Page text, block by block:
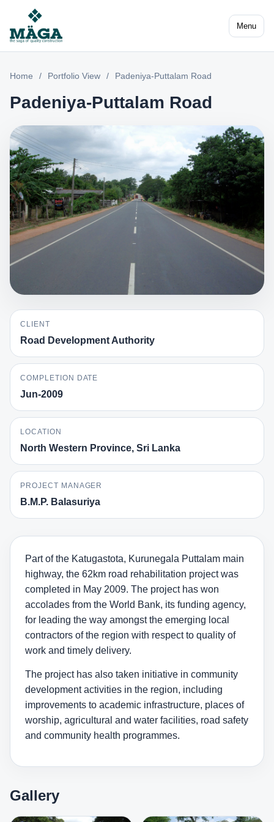
Menu
Home / Portfolio View / Padeniya-Puttalam Road
Padeniya-Puttalam Road
CLIENT
Road Development Authority
COMPLETION DATE
Jun-2009
LOCATION
North Western Province, Sri Lanka
PROJECT MANAGER
B.M.P. Balasuriya
Part of the Katugastota, Kurunegala Puttalam main
highway, the 62km road rehabilitation project was
completed in May 2009. The project has won
accolades from the World Bank, its funding agency,
for leading the way amongst the emerging local
contractors of the region with respect to quality of
work and timely delivery.
The project has also taken initiative in community
development activities in the region, including
improvements to academic infrastructure, places of
worship, agricultural and water facilities, road safety
and community health programmes.
Gallery